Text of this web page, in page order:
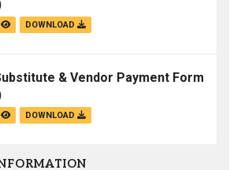
DOWNLOAD
& Vendor Payment Form
DOWNLOAD